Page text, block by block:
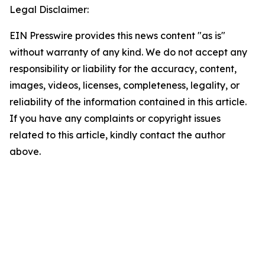
Legal Disclaimer:
EIN Presswire provides this news content "as is"
without warranty of any kind. We do not accept any
responsibility or liability for the accuracy, content,
images, videos, licenses, completeness, legality, or
reliability of the information contained in this article.
If you have any complaints or copyright issues
related to this article, kindly contact the author
above.